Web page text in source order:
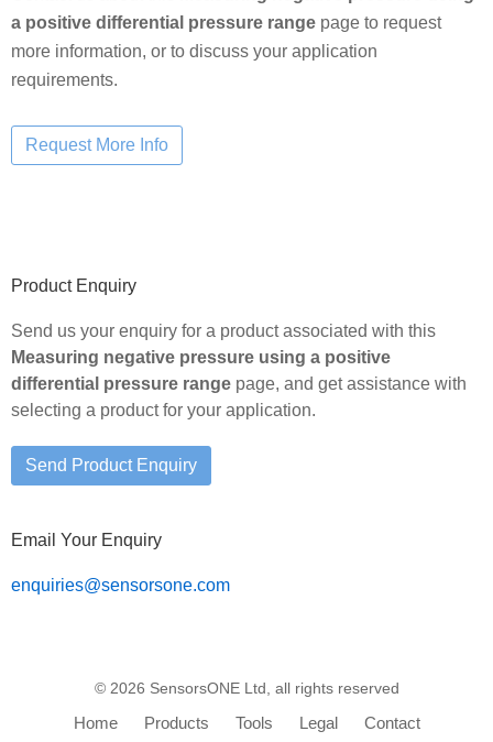
a positive differential pressure range page to request
more information, or to discuss your application
requirements.
Primary
Sidebar
Product Enquiry
Send us your enquiry for a product associated with this
Measuring negative pressure using a positive
differential pressure range page, and get assistance with
selecting a product for your application.
Email Your Enquiry
enquiries@sensorsone.com
© 2026 SensorsONE Ltd, all rights reserved
Home Products Tools Legal Contact